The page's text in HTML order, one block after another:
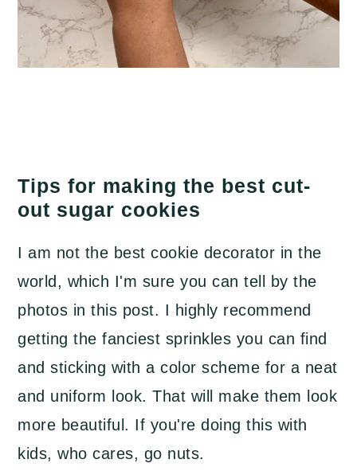
Tips for making the best cut-
out sugar cookies
I am not the best cookie decorator in the
world, which I'm sure you can tell by the
photos in this post. I highly recommend
getting the fanciest sprinkles you can find
and sticking with a color scheme for a neat
and uniform look. That will make them look
more beautiful. If you're doing this with
kids, who cares, go nuts.